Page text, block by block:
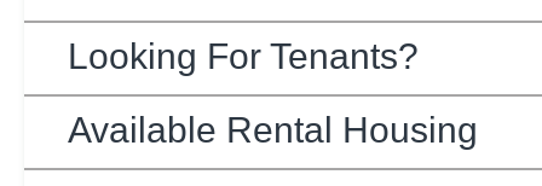
Looking For Tenants?
Available Rental Housing